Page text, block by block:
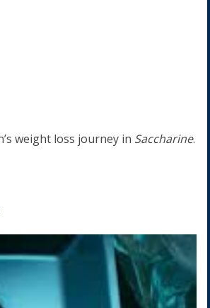
weight loss journey in Saccharine.